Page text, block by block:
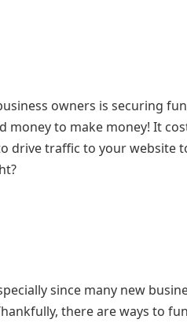
owners is securing
money to make money! It
drive traffic to your website
since many new
there are ways to